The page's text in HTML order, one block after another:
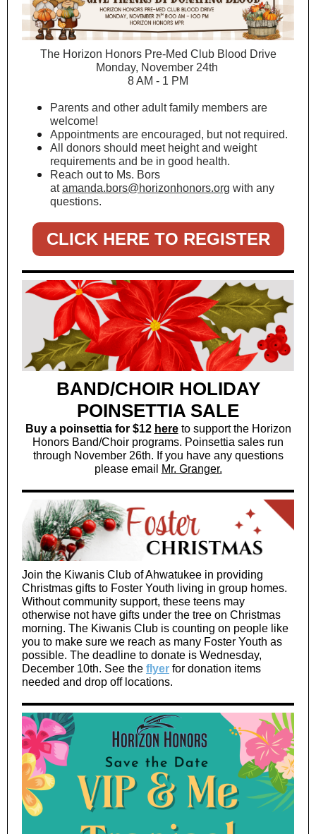
The Horizon Honors Pre-Med Club Blood Drive
Monday, November 24th
8 AM - 1 PM
Parents and other adult family members are
welcome!
Appointments are encouraged, but not required.
All donors should meet height and weight
requirements and be in good health.
Reach out to Ms. Bors
atamanda.bors@horizonhonors.org with any
questions.
CLICK HERE TO REGISTER
BAND/CHOIR HOLIDAY
POINSETTIA SALE
Buy a poinsettia for $12 here to support the Horizon
Honors Band/Choir programs. Poinsettia sales run
through November 26th. If you have any questions
please email
Mr. Granger.
Join the Kiwanis Club of Ahwatukee in providing
Christmas gifts to Foster Youth living in group homes.
Without community support, these teens may
otherwise not have gifts under the tree on Christmas
morning. The Kiwanis Club is counting on people like
you to make sure we reach as many Foster Youth as
possible. The deadline to donate is Wednesday,
December 10th. See the flyer for donation items
needed and drop off locations.